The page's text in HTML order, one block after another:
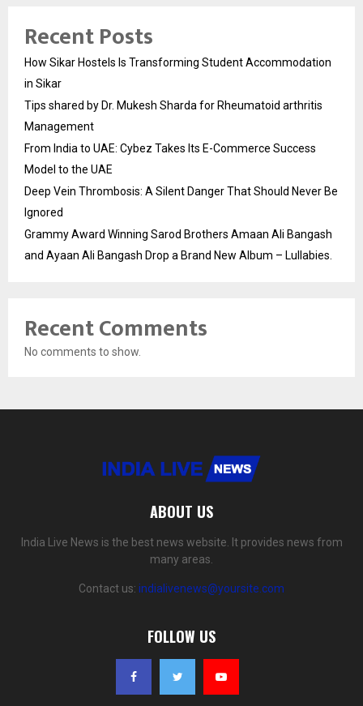
Recent Posts
How Sikar Hostels Is Transforming Student Accommodation
in Sikar
Tips shared by Dr. Mukesh Sharda for Rheumatoid arthritis
Management
From India to UAE: Cybez Takes Its E-Commerce Success
Model to the UAE
Deep Vein Thrombosis: A Silent Danger That Should Never Be
Ignored
Grammy Award Winning Sarod Brothers Amaan Ali Bangash
and Ayaan Ali Bangash Drop a Brand New Album – Lullabies.
Recent Comments
No comments to show.
ABOUT US
India Live News is the best news website. It provides news from
many areas.
Contact us: indialivenews@yoursite.com
FOLLOW US